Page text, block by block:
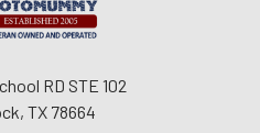
RD STE 102
TX 78664